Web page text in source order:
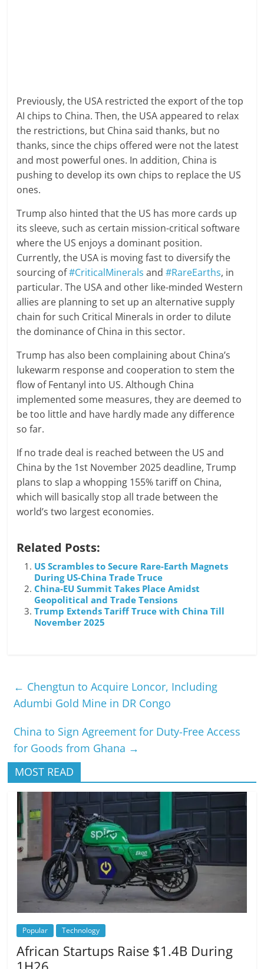
Previously, the USA restricted the export of the top
AI chips to China. Then, the USA appeared to relax
the restrictions, but China said thanks, but no
thanks, since the chips offered were not the latest
and most powerful ones. In addition, China is
pushing to develop its own chips to replace the US
ones.
Trump also hinted that the US has more cards up
its sleeve, such as certain mission-critical software
where the US enjoys a dominant position.
Currently, the USA is moving fast to diversify the
sourcing of#CriticalMinerals and#RareEarths, in
particular. The USA and other like-minded Western
allies are planning to set up an alternative supply
chain for such Critical Minerals in order to dilute
the dominance of China in this sector.
Trump has also been complaining about China’s
lukewarm response and cooperation to stem the
flow of Fentanyl into US. Although China
implemented some measures, they are deemed to
be too little and have hardly made any difference
so far.
If no trade deal is reached between the US and
China by the 1st November 2025 deadline, Trump
plans to slap a whopping 155% tariff on China,
which will basically stop all trade between the
world’s two largest economies.
Related Posts:
US Scrambles to Secure Rare-Earth Magnets
During US-China Trade Truce
China-EU Summit Takes Place Amidst
Geopolitical and Trade Tensions
Trump Extends Tariff Truce with China Till
November 2025
← Chengtun to Acquire Loncor, Including
Adumbi Gold Mine in DR Congo
China to Sign Agreement for Duty-Free Access
for Goods from Ghana →
MOST READ
Popular Technology
African Startups Raise $1.4B During